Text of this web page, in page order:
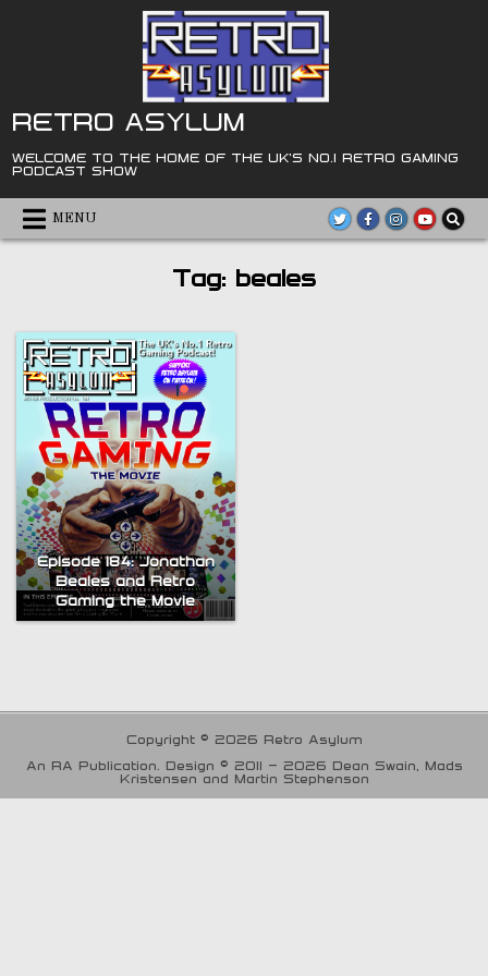
RETRO ASYLUM
WELCOME TO THE HOME OF THE UK'S NO.1 RETRO GAMING
PODCAST SHOW
MENU
Tag: beales
Episode 184: Jonathan
Beales and Retro
Gaming the Movie
Copyright © 2026 Retro Asylum
An RA Publication. Design © 2011 - 2026 Dean Swain, Mads
Kristensen and Martin Stephenson